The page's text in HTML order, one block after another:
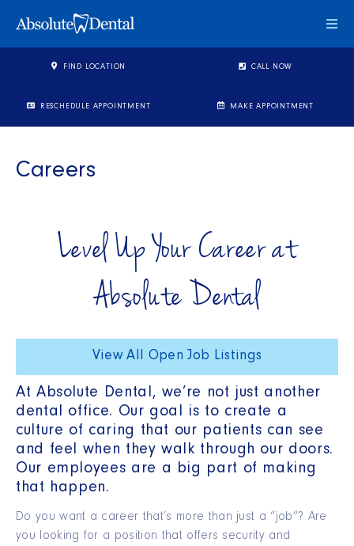
FIND LOCATION CALL NOW
RESCHEDULE APPOINTMENT MAKE APPOINTMENT
Careers
Level Up Your Career at
Absolute Dental
View All Open Job Listings
At Absolute Dental, we’re not just another
dental office. Our goal is to create a
culture of caring that our patients can see
and feel when they walk through our doors.
Our employees are a big part of making
that happen.
Do you want a career that’s more than just a “job”? Are
you looking for a position that offers security and